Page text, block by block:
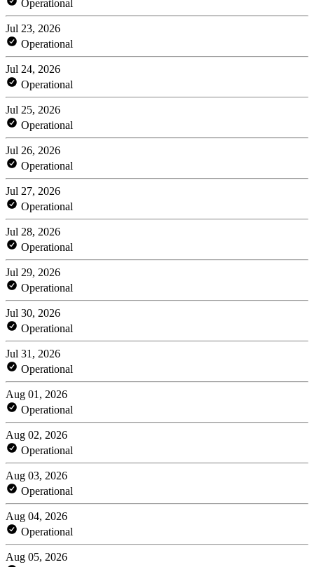
Operational
Jul 23, 2026
Operational
Jul 24, 2026
Operational
Jul 25, 2026
Operational
Jul 26, 2026
Operational
Jul 27, 2026
Operational
Jul 28, 2026
Operational
Jul 29, 2026
Operational
Jul 30, 2026
Operational
Jul 31, 2026
Operational
Aug 01, 2026
Operational
Aug 02, 2026
Operational
Aug 03, 2026
Operational
Aug 04, 2026
Operational
Aug 05, 2026